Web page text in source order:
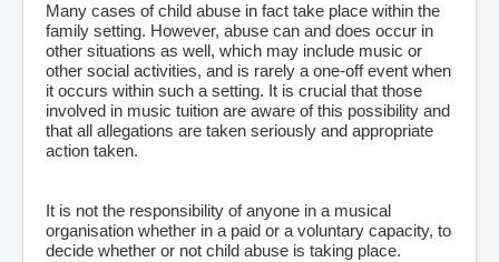
Many cases of child abuse in fact take place within the
family setting. However, abuse can and does occur in
other situations as well, which may include music or
other social activities, and is rarely a one-off event when
it occurs within such a setting. It is crucial that those
involved in music tuition are aware of this possibility and
that all allegations are taken seriously and appropriate
action taken.
It is not the responsibility of anyone in a musical
organisation whether in a paid or a voluntary capacity, to
decide whether or not child abuse is taking place.